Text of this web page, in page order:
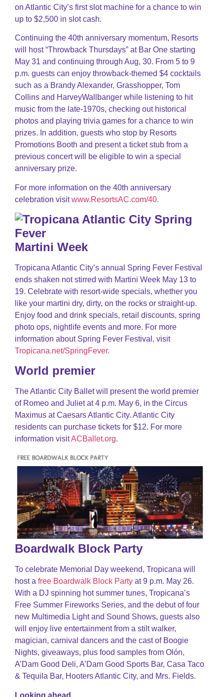
on Atlantic City’s first slot machine for a chance to win
up to $2,500 in slot cash.
Continuing the 40th anniversary momentum, Resorts
will host “Throwback Thursdays” at Bar One starting
May 31 and continuing through Aug, 30. From 5 to 9
p.m. guests can enjoy throwback-themed $4 cocktails
such as a Brandy Alexander, Grasshopper, Tom
Collins and HarveyWallbanger while listening to hit
music from the late-1970s, checking out historical
photos and playing trivia games for a chance to win
prizes. In addition, guests who stop by Resorts
Promotions Booth and present a ticket stub from a
previous concert will be eligible to win a special
anniversary prize.
For more information on the 40th anniversary
celebration visitwww.ResortsAC.com/40.
Martini Week
Tropicana Atlantic City’s annual Spring Fever Festival
ends shaken not stirred with Martini Week May 13 to
19. Celebrate with resort-wide specials, whether you
like your martini dry, dirty, on the rocks or straight-up.
Enjoy food and drink specials, retail discounts, spring
photo ops, nightlife events and more. For more
information about Spring Fever Festival, visit
Tropicana.net/SpringFever.
World premier
The Atlantic City Ballet will present the world premier
of Romeo and Juliet at 4 p.m. May 6, in the Circus
Maximus at Caesars Atlantic City. Atlantic City
residents can purchase tickets for $12. For more
information visitACBallet.org.
Boardwalk Block Party
To celebrate Memorial Day weekend, Tropicana will
host a free Boardwalk Block Party at 9 p.m. May 26.
With a DJ spinning hot summer tunes, Tropicana’s
Free Summer Fireworks Series, and the debut of four
new Multimedia Light and Sound Shows, guests also
will enjoy live entertainment from a stilt walker,
magician, carnival dancers and the cast of Boogie
Nights, giveaways, plus food samples from Olón,
A’Dam Good Deli, A’Dam Good Sports Bar, Casa Taco
& Tequila Bar, Hooters Atlantic City, and Mrs. Fields.
Looking ahead